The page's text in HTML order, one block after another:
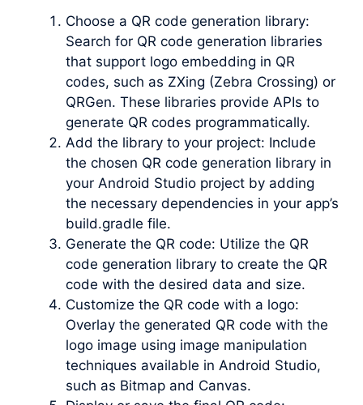
Choose a QR code generation library:
Search for QR code generation libraries
that support logo embedding in QR
codes, such as ZXing (Zebra Crossing) or
QRGen. These libraries provide APIs to
generate QR codes programmatically.
Add the library to your project: Include
the chosen QR code generation library in
your Android Studio project by adding
the necessary dependencies in your app’s
build.gradle file.
Generate the QR code: Utilize the QR
code generation library to create the QR
code with the desired data and size.
Customize the QR code with a logo:
Overlay the generated QR code with the
logo image using image manipulation
techniques available in Android Studio,
such as Bitmap and Canvas.